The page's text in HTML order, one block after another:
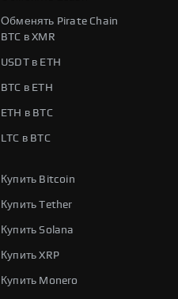
Обменять Pirate Chain
BTC в XMR
USDT в ETH
BTC в ETH
ETH в BTC
LTC в BTC
Купить Bitcoin
Купить Tether
Купить Solana
Купить XRP
Купить Monero